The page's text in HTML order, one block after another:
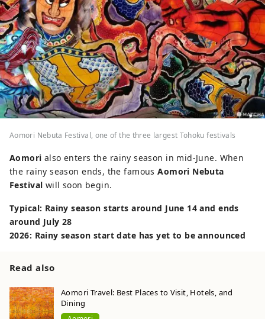
Aomori Nebuta Festival, one of the three largest Tohoku festivals
Aomori also enters the rainy season in mid-June. When
the rainy season ends, the famousAomori Nebuta
Festival will soon begin.
Typical: Rainy season starts around June 14 and ends
around July 28
2026: Rainy season start date has yet to be announced
Read also
Aomori Travel: Best Places to Visit, Hotels, and
Dining